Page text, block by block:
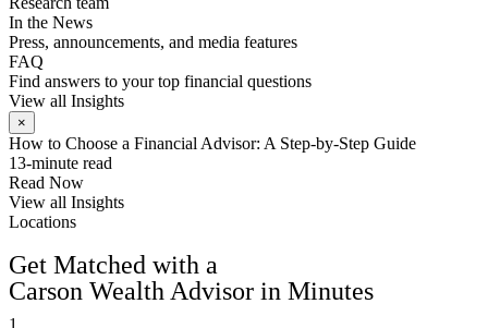
In the News
Press, announcements, and media features
FAQ
Find answers to your top financial questions
View all Insights
×
How to Choose a Financial Advisor: A Step-by-Step Guide
13-minute read
Read Now
View all Insights
Locations
Get Matched with a
Carson Wealth Advisor in Minutes
1